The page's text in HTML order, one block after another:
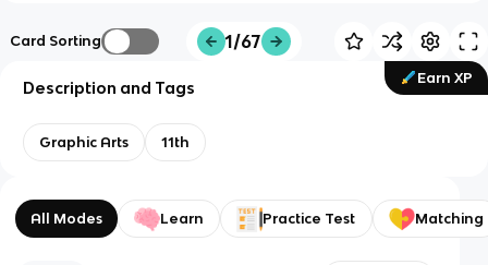
Card Sorting 1/67
Earn XP
Description and Tags
Graphic Arts 11th
All Modes Learn Practice Test Matching